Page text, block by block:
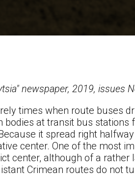
newspaper, 2019, issues
times when route buses
bodies at transit bus
it spread right
center. One of the most
center, although of a
Crimean routes do not